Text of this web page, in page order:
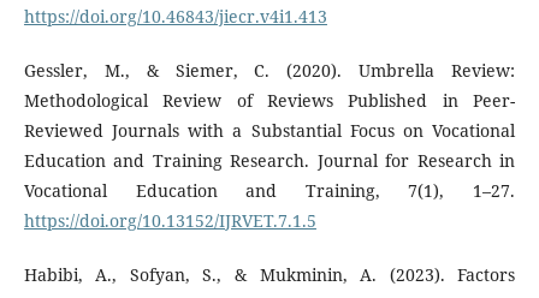
https://doi.org/10.46843/jiecr.v4i1.413
Gessler, M., & Siemer, C. (2020). Umbrella Review:
Methodological Review of Reviews Published in Peer-
Reviewed Journals with a Substantial Focus on Vocational
Education and Training Research. Journal for Research in
Vocational Education and Training, 7(1), 1–27.
https://doi.org/10.13152/IJRVET.7.1.5
Habibi, A., Sofyan, S., & Mukminin, A. (2023). Factors